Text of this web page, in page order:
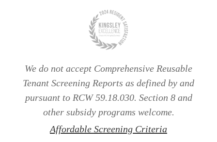
We do not accept Comprehensive Reusable
Tenant Screening Reports as defined by and
pursuant to RCW 59.18.030. Section 8 and
other subsidy programs welcome.
Affordable Screening Criteria